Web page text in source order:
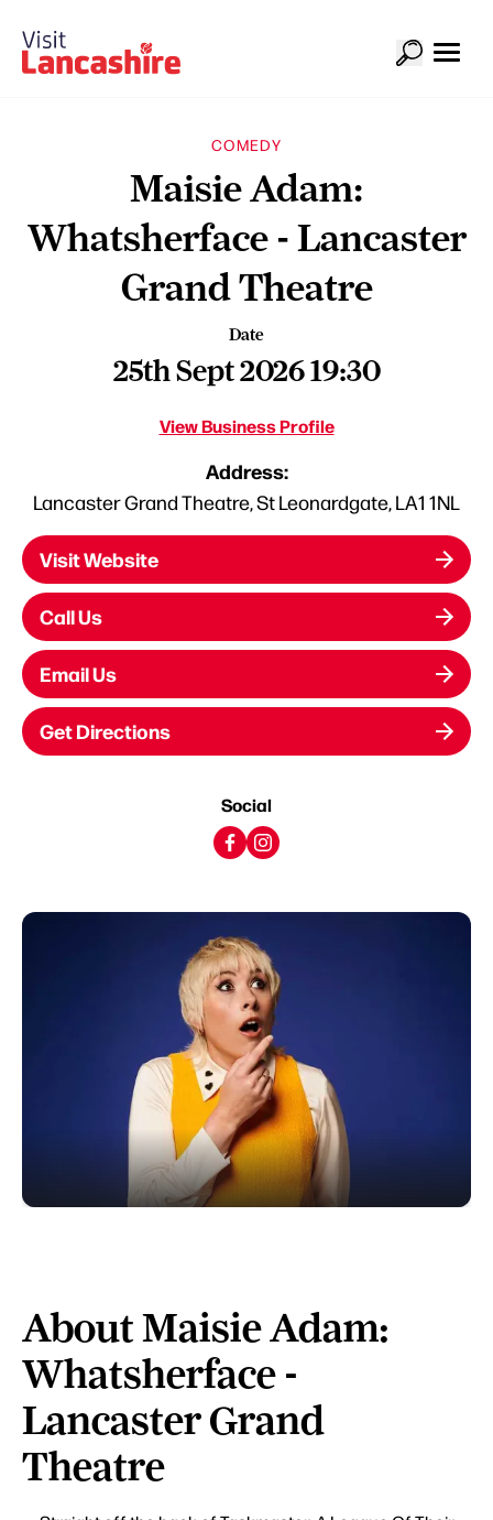
COMEDY
Maisie Adam:
Whatsherface - Lancaster
Grand Theatre
Date
25th Sept 2026 19:30
View Business Profile
Address:
Lancaster Grand Theatre, St Leonardgate, LA1 1NL
Visit Website
Call Us
Email Us
Get Directions
Social
About Maisie Adam:
Whatsherface -
Lancaster Grand
Theatre